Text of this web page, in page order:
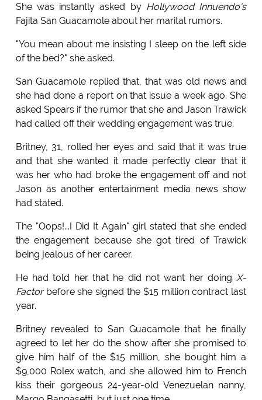
She was instantly asked by Hollywood Innuendo's
Fajita San Guacamole about her marital rumors.
"You mean about me insisting I sleep on the left side
of the bed?" she asked.
San Guacamole replied that, that was old news and
she had done a report on that issue a week ago. She
asked Spears if the rumor that she and Jason Trawick
had called off their wedding engagement was true.
Britney, 31, rolled her eyes and said that it was true
and that she wanted it made perfectly clear that it
was her who had broke the engagement off and not
Jason as another entertainment media news show
had stated.
The "Oops!...I Did It Again" girl stated that she ended
the engagement because she got tired of Trawick
being jealous of her career.
He had told her that he did not want her doing X-
Factorbefore she signed the $15 million contract last
year.
Britney revealed to San Guacamole that he finally
agreed to let her do the show after she promised to
give him half of the $15 million, she bought him a
$9,000 Rolex watch, and she allowed him to French
kiss their gorgeous 24-year-old Venezuelan nanny,